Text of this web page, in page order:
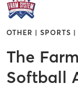
OTHER | SPORTS
The
Softball